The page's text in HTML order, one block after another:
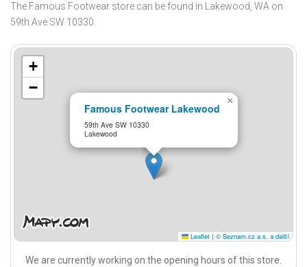
The Famous Footwear store can be found in Lakewood, WA on
59th Ave SW 10330.
Famous Footwear Lakewood
59th Ave SW 10330
Lakewood
×
+
−
Leaflet | © Seznam.cz a.s. a další
We are currently working on the opening hours of this store.